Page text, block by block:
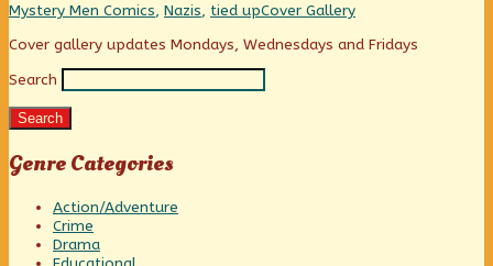
Mystery Men Comics, Nazis, tied upWebcomic
Cover Gallery
Primary
Sidebar
Cover gallery updates Mondays, Wednesdays and Fridays
Search
Search
Genre Categories
Action/Adventure
Crime
Drama